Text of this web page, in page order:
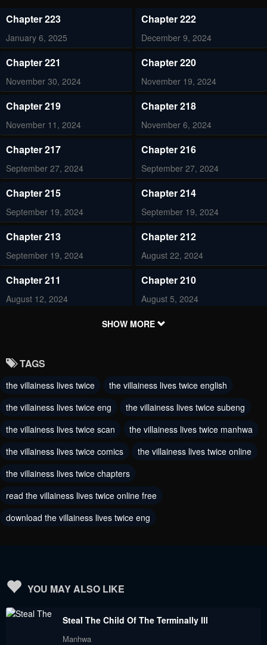
Chapter 223
January 6, 2025
Chapter 222
December 9, 2024
Chapter 221
November 30, 2024
Chapter 220
November 19, 2024
Chapter 219
November 11, 2024
Chapter 218
November 6, 2024
Chapter 217
September 27, 2024
Chapter 216
September 27, 2024
Chapter 215
September 19, 2024
Chapter 214
September 19, 2024
Chapter 213
September 19, 2024
Chapter 212
August 22, 2024
Chapter 211
August 12, 2024
Chapter 210
August 5, 2024
Chapter 208
Chapter 207
August 3, 2024 July 15, 2024
Chapter 205
July 1, 2024
Chapter 204
July 1, 2024
Chapter 203
June 18, 2024
Chapter 202
Chapter 201
June 4, 2024
Chapter 200
May 31, 2024
Chapter 197
Chapter 194
SHOW MORE
TAGS
the villainess lives twice
the villainess lives twice english
the villainess lives twice eng
the villainess lives twice subeng
the villainess lives twice scan
the villainess lives twice manhwa
the villainess lives twice comics
the villainess lives twice online
the villainess lives twice chapters
read the villainess lives twice online free
download the villainess lives twice eng
YOU MAY ALSO LIKE
Steal The Child Of The Terminally Ill
Manhwa